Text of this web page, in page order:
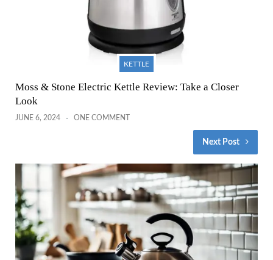
KETTLE
Moss & Stone Electric Kettle Review: Take a Closer
Look
JUNE 6, 2024 ONE COMMENT
Next Post